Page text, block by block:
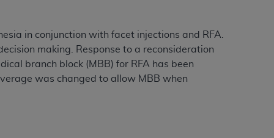
in conjunction with facet injections and RFA.
making. Response to a reconsideration
branch block (MBB) for RFA has been
was changed to allow MBB when
(ADA). All rights reserved. CDT is a